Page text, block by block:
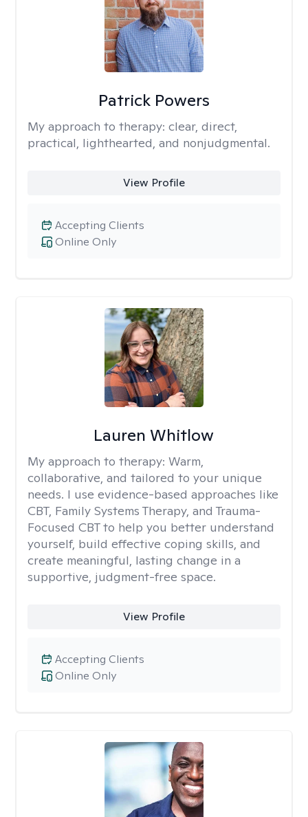
Patrick Powers
My approach to therapy: clear, direct,
practical, lighthearted, and nonjudgmental.
View Profile
Online Only
Accepting Clients
Lauren Whitlow
My approach to therapy: Warm,
collaborative, and tailored to your unique
needs. I use evidence-based approaches like
CBT, Family Systems Therapy, and Trauma-
Focused CBT to help you better understand
yourself, build effective coping skills, and
create meaningful, lasting change in a
supportive, judgment-free space.
View Profile
Online Only
Accepting Clients